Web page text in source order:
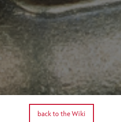
back to the Wiki